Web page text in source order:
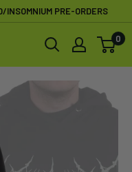
INSOMNIUM PRE-ORDERS
0